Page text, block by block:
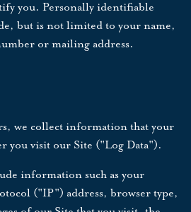
you. Personally identifiable
but is not limited to your name,
or mailing address.
we collect information that your
you visit our Site ("Log Data").
information such as your
("IP") address, browser type,